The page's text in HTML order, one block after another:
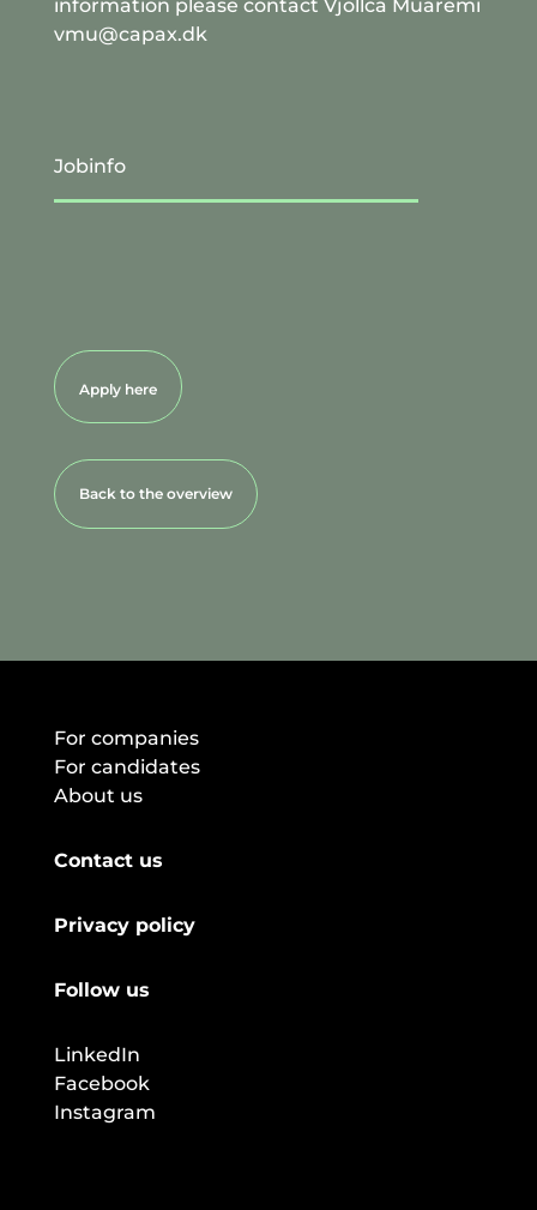
information please contact Vjollca Muaremi
vmu@capax.dk
Jobinfo
Apply here
Back to the overview
For companies
For candidates
About us
Contact us
Privacy policy
Follow us
LinkedIn
Facebook
Instagram